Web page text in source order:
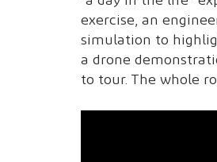
exercise, an
simulation to
a drone
to tour. The whole